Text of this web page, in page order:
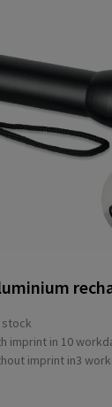
imprint in 10
imprint in3